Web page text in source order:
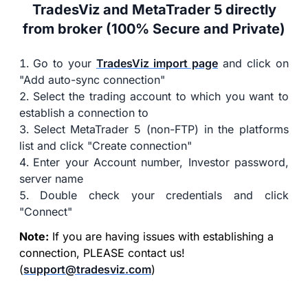
TradesViz and MetaTrader 5 directly
from broker (100% Secure and Private)
Go to your TradesViz import page and click on
"Add auto-sync connection"
Select the trading account to which you want to
establish a connection to
Select MetaTrader 5 (non-FTP) in the platforms
list and click "Create connection"
Enter your Account number, Investor password,
server name
Double check your credentials and click
"Connect"
Note: If you are having issues with establishing a
connection, PLEASE contact us!
(support@tradesviz.com)